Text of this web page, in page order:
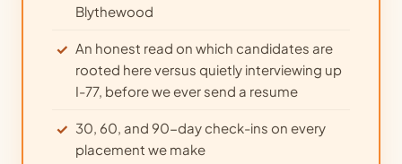
Blythewood
An honest read on which candidates are
rooted here versus quietly interviewing up
I-77, before we ever send a resume
30, 60, and 90-day check-ins on every
placement we make